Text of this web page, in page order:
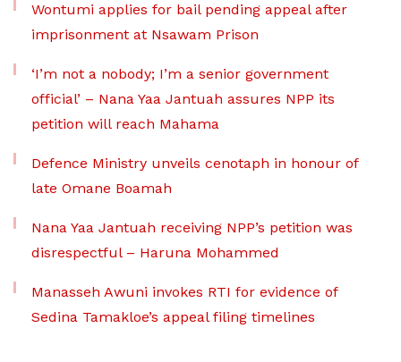
Wontumi applies for bail pending appeal after
imprisonment at Nsawam Prison
‘I’m not a nobody; I’m a senior government
official’ – Nana Yaa Jantuah assures NPP its
petition will reach Mahama
Defence Ministry unveils cenotaph in honour of
late Omane Boamah
Nana Yaa Jantuah receiving NPP’s petition was
disrespectful – Haruna Mohammed
Manasseh Awuni invokes RTI for evidence of
Sedina Tamakloe’s appeal filing timelines